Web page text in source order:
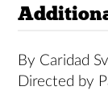
By Caridad
Directed by